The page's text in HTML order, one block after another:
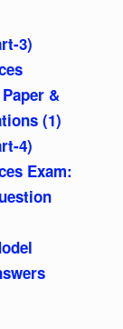
3)
&
(1)
4)
Exam: